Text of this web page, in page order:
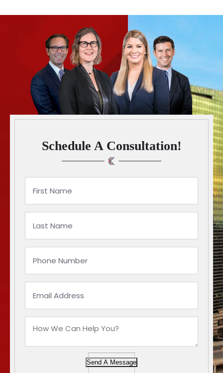
Schedule A Consultation!
Send A Message